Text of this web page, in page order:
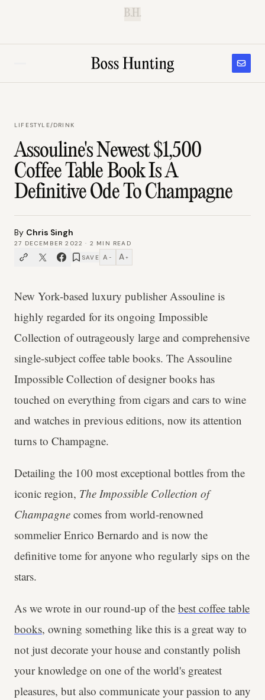
B.H.
LIFESTYLE/DRINK
Assouline's Newest $1,500
Coffee Table Book Is A
Definitive Ode To Champagne
By Chris Singh
27 DECEMBER 2022 · 2 MIN READ
SAVE A − A +
New York-based luxury publisher Assouline is
highly regarded for its ongoing Impossible
Collection of outrageously large and comprehensive
single-subject coffee table books. The Assouline
Impossible Collection of designer books has
touched on everything from cigars and cars to wine
and watches in previous editions, now its attention
turns to Champagne.
Detailing the 100 most exceptional bottles from the
iconic region, The Impossible Collection of
Champagne comes from world-renowned
sommelier Enrico Bernardo and is now the
definitive tome for anyone who regularly sips on the
stars.
As we wrote in our round-up of the best coffee table
books, owning something like this is a great way to
not just decorate your house and constantly polish
your knowledge on one of the world's greatest
pleasures, but also communicate your passion to any